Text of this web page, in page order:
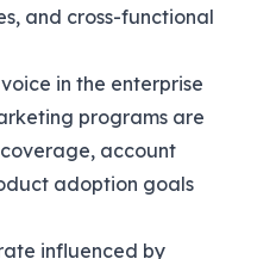
and cross-functional
in the enterprise
programs are
account
adoption goals
influenced by